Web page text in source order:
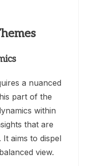
a nuanced
part of the
within
that are
aims to dispel
view.